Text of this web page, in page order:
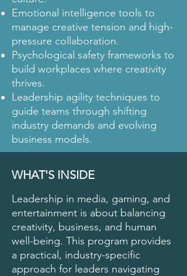
Emotional intelligence tools to
manage creative tension and high-
pressure collaboration.
Psychological safety frameworks to
build workplaces where creativity
thrives.
Leadership agility techniques to
guide teams through shifting
industry demands and evolving
business models.
WHAT'S INSIDE
Leadership in media, gaming, and
entertainment is about balancing
creativity, business, and human
well-being. This program provides
a practical, industry-specific
approach for leaders navigating